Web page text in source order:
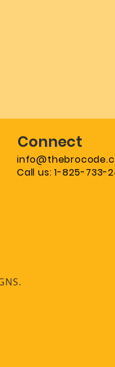
Connect
Call us: 1-825-733-